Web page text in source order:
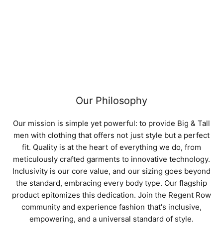
Our Philosophy
Our mission is simple yet powerful: to provide Big & Tall
men with clothing that offers not just style but a perfect
fit. Quality is at the heart of everything we do, from
meticulously crafted garments to innovative technology.
Inclusivity is our core value, and our sizing goes beyond
the standard, embracing every body type. Our flagship
product epitomizes this dedication. Join the Regent Row
community and experience fashion that's inclusive,
empowering, and a universal standard of style.